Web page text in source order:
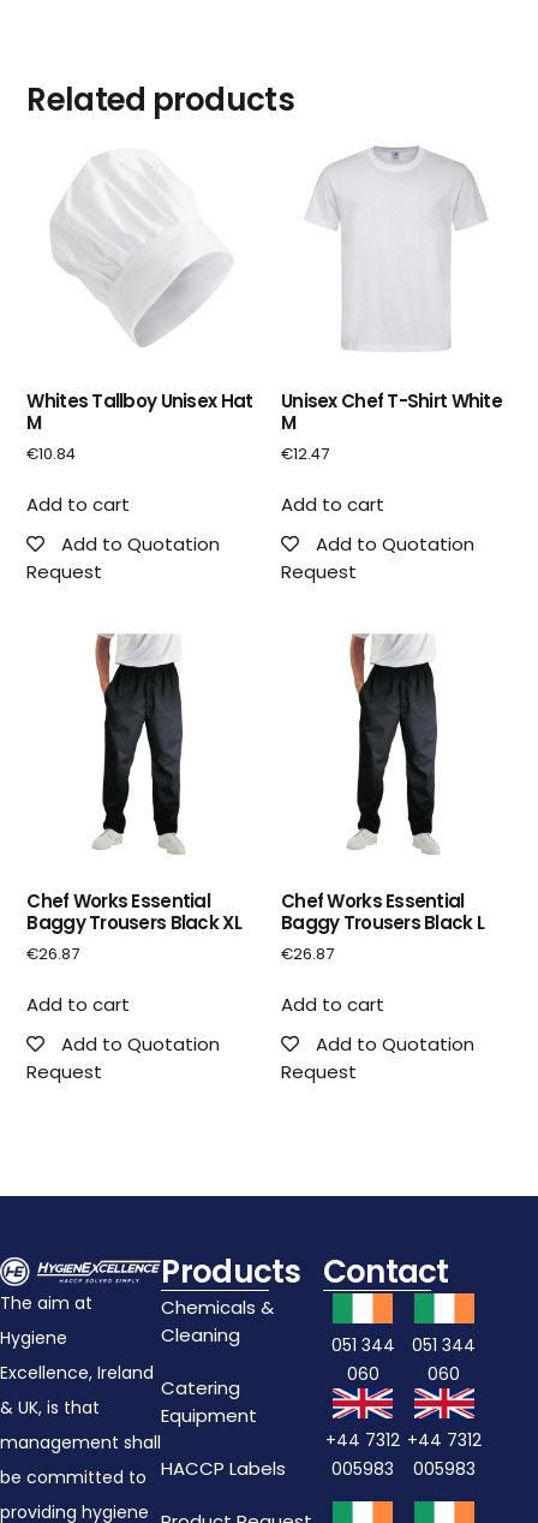
Related products
Whites Tallboy Unisex Hat
M
€10.84
Add to cart
Add to Quotation
Request
Unisex Chef T-Shirt White
M
€12.47
Add to cart
Add to Quotation
Request
Chef Works Essential
Baggy Trousers Black XL
€26.87
Add to cart
Add to Quotation
Request
Chef Works Essential
Baggy Trousers Black L
€26.87
Add to cart
Add to Quotation
Request
The aim at
Hygiene
Excellence, Ireland
& UK, is that
management shall
be committed to
providing hygiene
Products
Chemicals &
Cleaning
Catering
Equipment
HACCP Labels
Contact
051 344
060
+44 7312
005983
051 344
060
+44 7312
005983